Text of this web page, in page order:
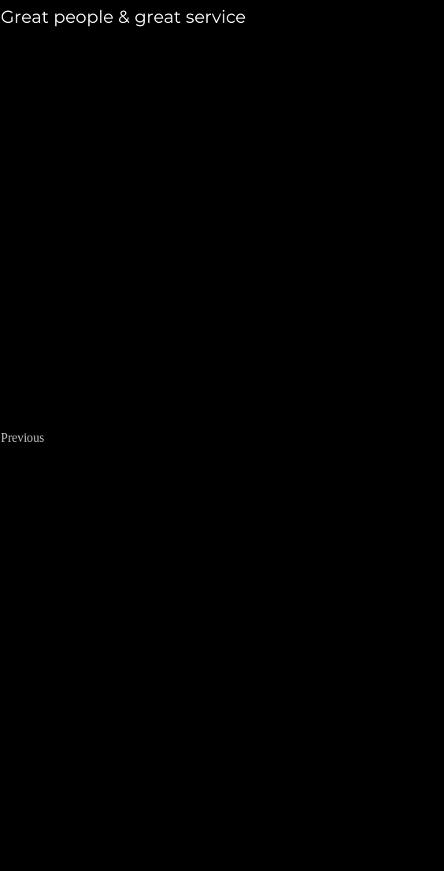
Great people & great service
Previous